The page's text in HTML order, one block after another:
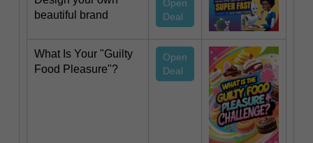
beautiful brand
Open
Deal
What Is Your "Guilty
Food Pleasure"?
Open
Deal